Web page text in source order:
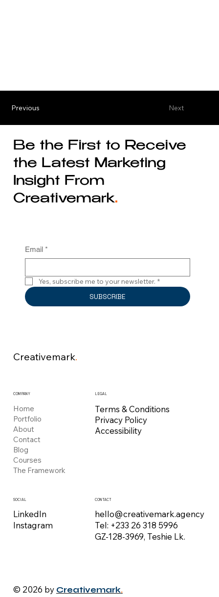
Next
Previous
Be the First to Receive
the Latest Marketing
Insight From
Creativemark.
Email *
Yes, subscribe me to your newsletter. *
SUBSCRIBE
Creativemark.
COMPANY
Home
Portfolio
About
Contact
Blog
Courses
The Framework
LEGAL
Terms & Conditions
Privacy Policy
Accessibility
SOCIAL
LinkedIn
Instagram
CONTACT
hello@creativemark.agency
Tel: +233 26 318 5996
GZ-128-3969, Teshie Lk.
© 2026 by Creativemark.